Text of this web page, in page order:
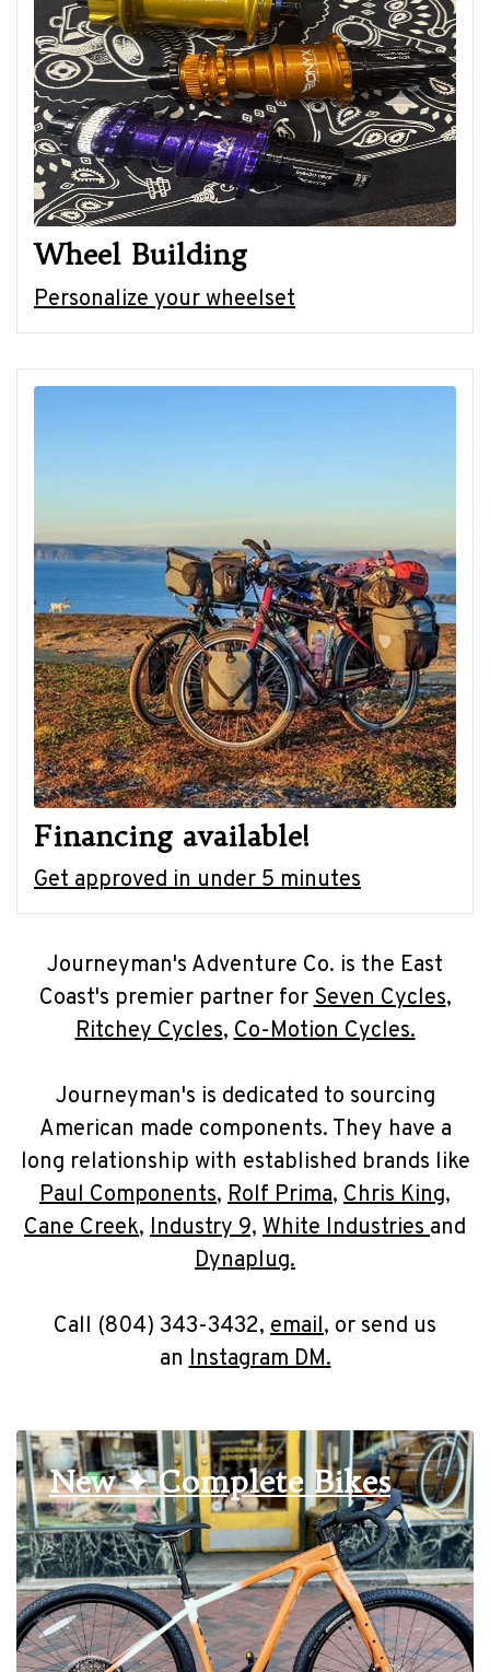
Wheel Building
Personalize your wheelset
Financing available!
Get approved in under 5 minutes
Journeyman's Adventure Co. is the East
Coast's premier partner forSeven Cycles,
Ritchey Cycles,Co-Motion Cycles.
Journeyman's is dedicated to sourcing
American made components. They have a
long relationship with established brands like
Paul Components, Rolf Prima, Chris King,
Cane Creek, Industry 9, White Industriesand
Dynaplug.
Call (804) 343-3432, email, or send us
anInstagram DM.
New ✦ Complete Bikes